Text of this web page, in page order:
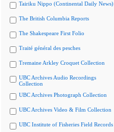
Tairiku Nippo (Continental Daily News)
The British Columbia Reports
The Shakespeare First Folio
Traité général des pesches
Tremaine Arkley Croquet Collection
UBC Archives Audio Recordings
Collection
UBC Archives Photograph Collection
UBC Archives Video & Film Collection
UBC Institute of Fisheries Field Records